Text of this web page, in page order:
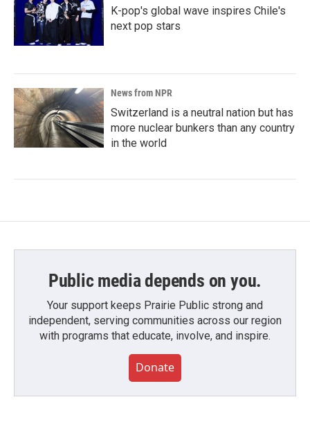
K-pop's global wave inspires Chile's
next pop stars
News from NPR
Switzerland is a neutral nation but has
more nuclear bunkers than any country
in the world
Public media depends on you.
Your support keeps Prairie Public strong and
independent, serving communities across our region
with programs that educate, involve, and inspire.
Donate